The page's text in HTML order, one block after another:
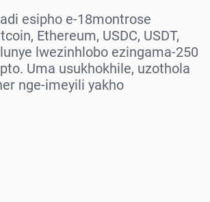
esipho e-18montrose
Ethereum, USDC, USDT,
lwezinhlobo ezingama-250
Uma usukhokhile, uzothola
nge-imeyili yakho